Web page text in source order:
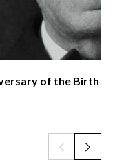
of the Birth